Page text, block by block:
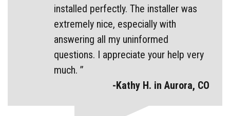
installed perfectly. The installer was
extremely nice, especially with
answering all my uninformed
questions. I appreciate your help very
much. ”
-Kathy H. in Aurora, CO